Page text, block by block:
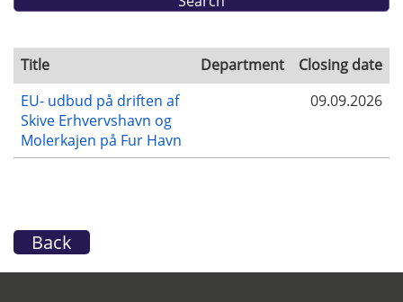
Title Department
Closing date
EU- udbud på driften af
Skive Erhvervshavn og
Molerkajen på Fur Havn
09.09.2026
Back